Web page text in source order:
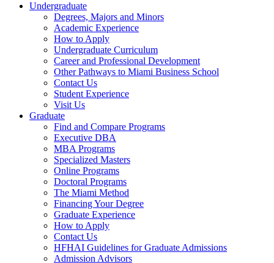
Undergraduate
Degrees, Majors and Minors
Academic Experience
How to Apply
Undergraduate Curriculum
Career and Professional Development
Other Pathways to Miami Business School
Contact Us
Student Experience
Visit Us
Graduate
Find and Compare Programs
Executive DBA
MBA Programs
Specialized Masters
Online Programs
Doctoral Programs
The Miami Method
Financing Your Degree
Graduate Experience
How to Apply
Contact Us
HFHAI Guidelines for Graduate Admissions
Admission Advisors